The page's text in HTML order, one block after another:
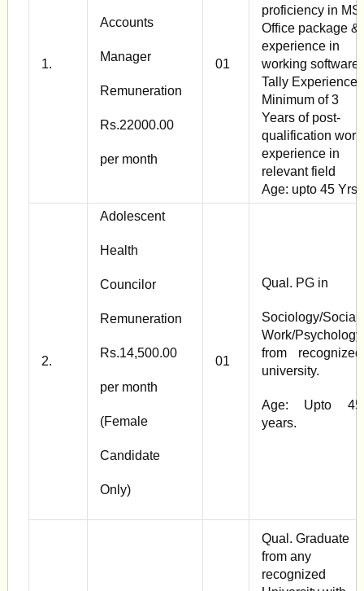
1.
Accounts
Manager
Remuneration
Rs.22000.00
per month
01
proficiency in MS
Office package &
experience in
working software
Tally Experience:
Minimum of 3
Years of post-
qualification work
experience in
relevant field
Age: upto 45 Yrs
2.
Adolescent
Health
Councilor
Remuneration
Rs.14,500.00
per month
(Female
Candidate
Only)
01
Qual. PG in
Sociology/Social
Work/Psychology
from recognized
university.
Age: Upto 45
years.
Qual. Graduate
from any
recognized